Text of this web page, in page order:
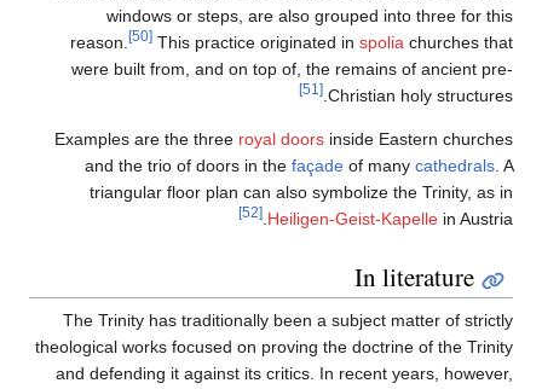
windows or steps, are also grouped into three for this
reason.
[50] This practice originated in spolia churches that
were built from, and on top of, the remains of ancient pre-
Christian holy structures.
[51]
Examples are the three royal doors inside Eastern churches
and the trio of doors in the façade of many cathedrals . A
triangular floor plan can also symbolize the Trinity, as in
Heiligen-Geist-Kapelle in Austria.
[52]
In literature
The Trinity has traditionally been a subject matter of strictly
theological works focused on proving the doctrine of the Trinity
and defending it against its critics. In recent years, however,